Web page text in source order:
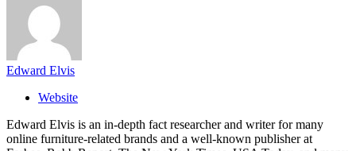
Edward Elvis
Website
Edward Elvis is an in-depth fact researcher and writer for many
online furniture-related brands and a well-known publisher at